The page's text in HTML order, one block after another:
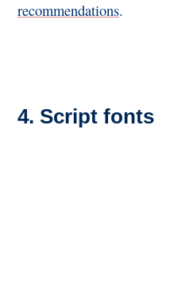
recommendations.
4. Script fonts